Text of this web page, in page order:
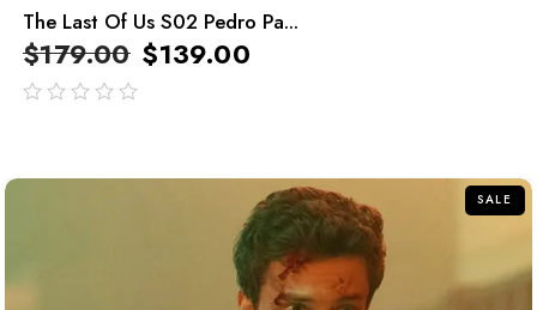
The Last Of Us S02 Pedro Pa...
$179.00 $139.00
SALE